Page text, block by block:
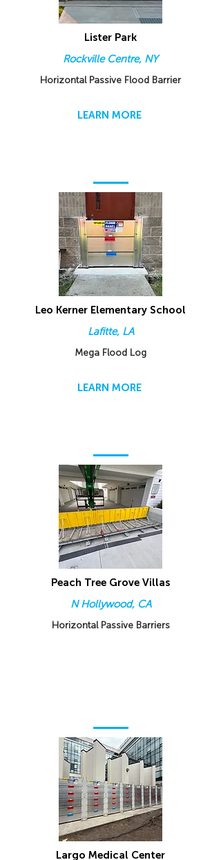
Lister Park
Rockville Centre, NY
Horizontal Passive Flood Barrier
LEARN MORE
Leo Kerner Elementary School
Lafitte, LA
Mega Flood Log
LEARN MORE
Peach Tree Grove Villas
N Hollywood, CA
Horizontal Passive Barriers
Largo Medical Center